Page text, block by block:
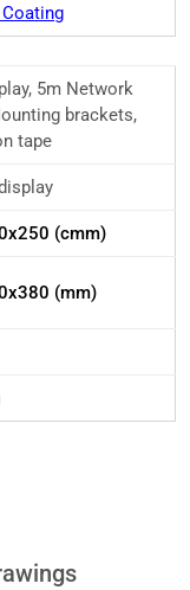
Coating
5m Network
brackets,
tape
(cmm)
(mm)